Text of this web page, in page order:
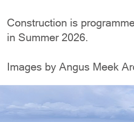
Construction is
in Summer 2026.
Images by Angus Meek